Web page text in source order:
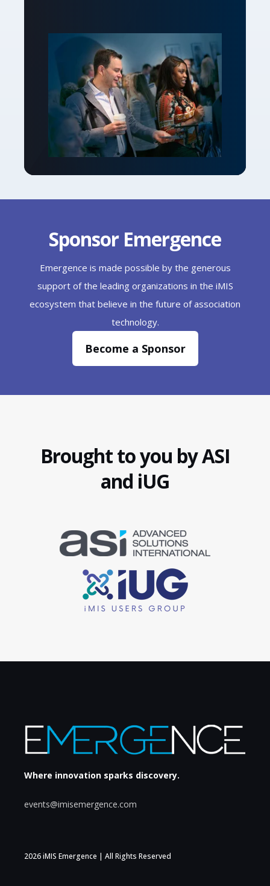
Sponsor Emergence
Emergence is made possible by the generous
support of the leading organizations in the iMIS
ecosystem that believe in the future of association
technology.
Become a Sponsor
Brought to you by ASI
and iUG
Where innovation sparks discovery.
events@imisemergence.com
2026 iMIS Emergence | All Rights Reserved